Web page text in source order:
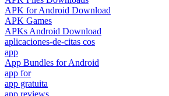
APK for Android Download
APK Games
APKs Android Download
aplicaciones-de-citas cos
app
App Bundles for Android
app for
app gratuita